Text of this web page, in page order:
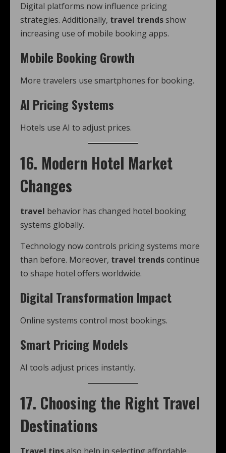
Digital platforms now influence pricing
strategies. Additionally, travel trendsshow
increasing use of mobile booking apps.
Mobile Booking Growth
More travelers use smartphones for booking.
AI Pricing Systems
Hotels use AI to adjust prices.
16. Modern Hotel Market
Changes
travel behavior has changed hotel booking
systems globally.
Technology now controls pricing systems more
than before. Moreover, travel trendscontinue
to shape hotel offers worldwide.
Digital Transformation Impact
Online systems control most bookings.
Smart Pricing Models
AI tools adjust prices instantly.
17. Choosing the Right Travel
Destinations